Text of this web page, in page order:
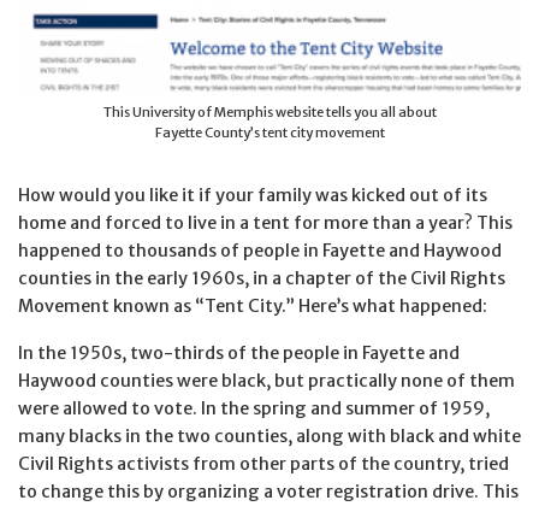
This University of Memphis website tells you all about
Fayette County’s tent city movement
How would you like it if your family was kicked out of its
home and forced to live in a tent for more than a year? This
happened to thousands of people in Fayette and Haywood
counties in the early 1960s, in a chapter of the Civil Rights
Movement known as “Tent City.” Here’s what happened:
In the 1950s, two-thirds of the people in Fayette and
Haywood counties were black, but practically none of them
were allowed to vote. In the spring and summer of 1959,
many blacks in the two counties, along with black and white
Civil Rights activists from other parts of the country, tried
to change this by organizing a voter registration drive. This